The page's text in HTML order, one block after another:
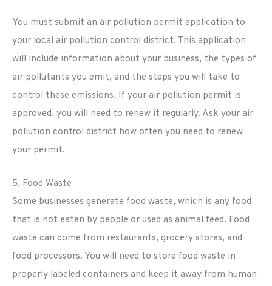
You must submit an air pollution permit application to
your local air pollution control district. This application
will include information about your business, the types of
air pollutants you emit, and the steps you will take to
control these emissions. If your air pollution permit is
approved, you will need to renew it regularly. Ask your air
pollution control district how often you need to renew
your permit.
5. Food Waste
Some businesses generate food waste, which is any food
that is not eaten by people or used as animal feed. Food
waste can come from restaurants, grocery stores, and
food processors. You will need to store food waste in
properly labeled containers and keep it away from human